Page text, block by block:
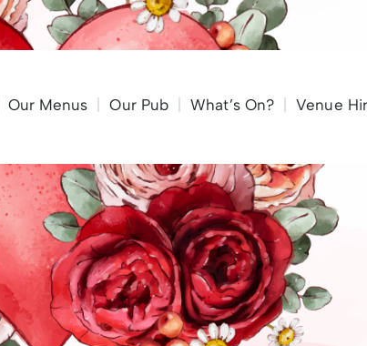
Our Menus Our Pub What’s On? Venue